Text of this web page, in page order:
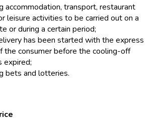
accommodation, transport, restaurant
leisure activities to be carried out on a
or during a certain period;
has been started with the express
the consumer before the cooling-off
expired;
bets and lotteries.